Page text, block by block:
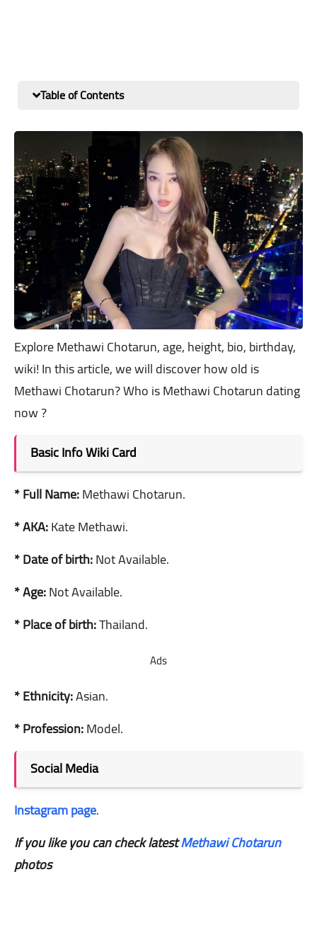
Table of Contents
Explore Methawi Chotarun, age, height, bio, birthday,
wiki! In this article, we will discover how old is
Methawi Chotarun? Who is Methawi Chotarun dating
now ?
Basic Info Wiki Card
* Full Name:Methawi Chotarun.
* AKA:Kate Methawi.
* Date of birth:Not Available.
* Age:Not Available.
* Place of birth:Thailand.
Ads
* Ethnicity:Asian.
* Profession:Model.
Social Media
Instagram page.
If you like you can check latestMethawi Chotarun
photos